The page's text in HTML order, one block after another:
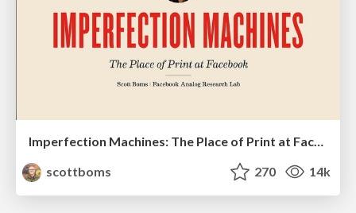
Imperfection Machines: The Place of Print at Facebook
scottboms
270 14k